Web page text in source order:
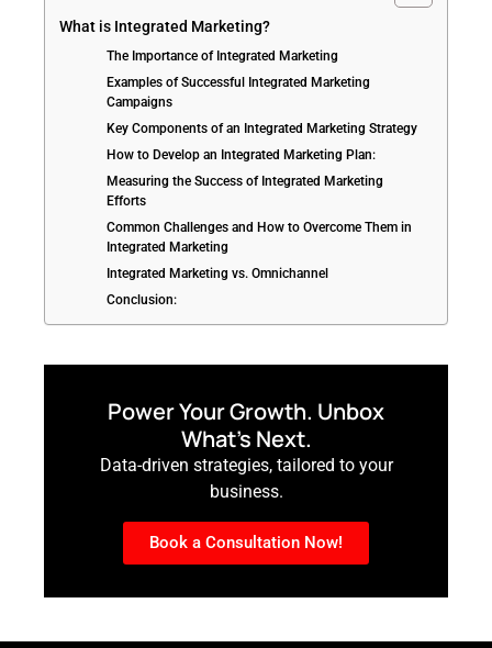
What is Integrated Marketing?
The Importance of Integrated Marketing
Examples of Successful Integrated Marketing
Campaigns
Key Components of an Integrated Marketing Strategy
How to Develop an Integrated Marketing Plan:
Measuring the Success of Integrated Marketing
Efforts
Common Challenges and How to Overcome Them in
Integrated Marketing
Integrated Marketing vs. Omnichannel
Conclusion:
Power Your Growth. Unbox
What’s Next.
Data-driven strategies, tailored to your
business.
Book a Consultation Now!